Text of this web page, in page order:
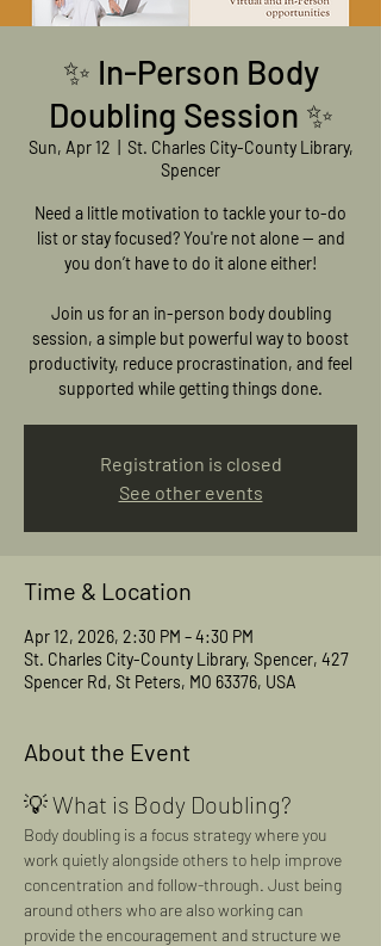
✨ In-Person Body
Doubling Session ✨
Sun, Apr 12
St. Charles City-County Library,
Spencer
Need a little motivation to tackle your to-do
list or stay focused? You're not alone — and
you don’t have to do it alone either!
Join us for an in-person body doubling
session, a simple but powerful way to boost
productivity, reduce procrastination, and feel
supported while getting things done.
Registration is closed
See other events
Time & Location
Apr 12, 2026, 2:30 PM – 4:30 PM
St. Charles City-County Library, Spencer, 427
Spencer Rd, St Peters, MO 63376, USA
About the Event
💡 What is Body Doubling?
Body doubling is a focus strategy where you
work quietly alongside others to help improve
concentration and follow-through. Just being
around others who are also working can
provide the encouragement and structure we